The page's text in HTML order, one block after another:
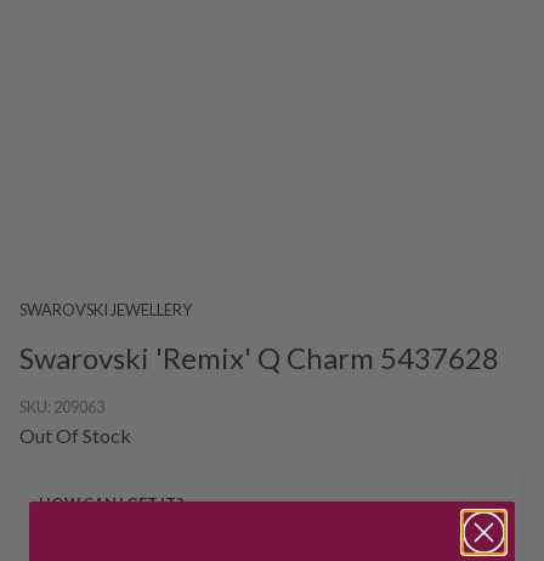
SWAROVSKI JEWELLERY
Swarovski 'Remix' Q Charm 5437628
SKU: 209063
Out Of Stock
HOW CAN I GET IT?
to find out about how you get